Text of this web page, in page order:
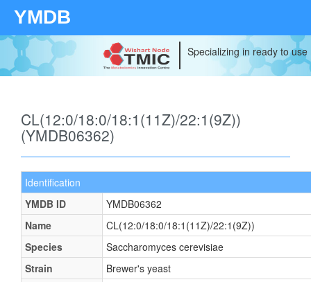
YMDB
Specializing in ready to
CL(12:0/18:0/18:1(11Z)/22:1(9Z))
(YMDB06362)
Identification
YMDB ID
YMDB06362
Name
CL(12:0/18:0/18:1(11Z)/22:1(9Z))
Species
Saccharomyces cerevisiae
Strain
Brewer's yeast